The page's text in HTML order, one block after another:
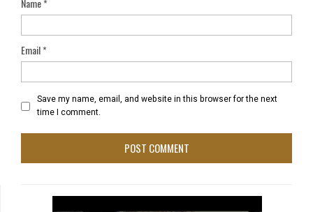
Name*
Email*
Save my name, email, and website in this browser for the next
time I comment.